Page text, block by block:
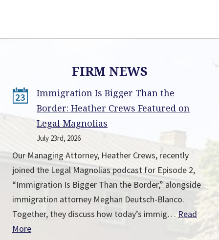
FIRM NEWS
23
Immigration Is Bigger Than the
Border: Heather Crews Featured on
Legal Magnolias
July 23rd, 2026
Our Managing Attorney, Heather Crews, recently
joined the Legal Magnolias podcast for Episode 2,
“Immigration Is Bigger Than the Border,” alongside
immigration attorney Meghan Deutsch-Blanco.
Together, they discuss how today’s immig… Read
More